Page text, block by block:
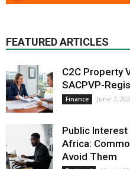
FEATURED ARTICLES
C2C Property
SACPVP-
Finance June 7,
Public Interest
Africa:
Avoid Them